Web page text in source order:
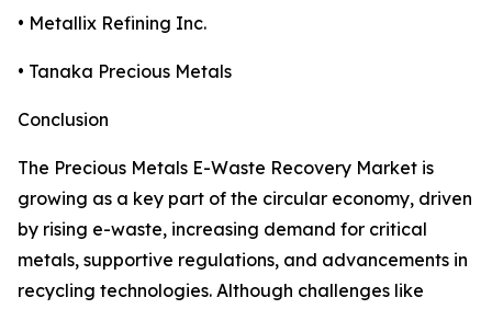
• Metallix Refining Inc.
• Tanaka Precious Metals
Conclusion
The Precious Metals E-Waste Recovery Market is
growing as a key part of the circular economy, driven
by rising e-waste, increasing demand for critical
metals, supportive regulations, and advancements in
recycling technologies. Although challenges like